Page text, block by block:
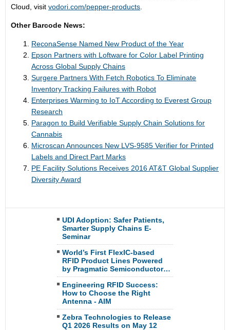
Cloud, visit vodori.com/pepper-products
Other Barcode News:
ReconaSense Named New Product of the Year
Epson Partners with Loftware for Color Label Printing
Across Global Supply Chains
Surgere Partners With Fetch Robotics To Eliminate
Inventory Tracking Failures with Robot
Enterprises Warming to IoT According to Everest Group
Research
Paragon to Build Verifiable Supply Chain Solutions for
Cannabis
Microscan Announces New LVS-9585 Verifier for Printed
Labels and Direct Part Marks
PE Facility Solutions Receives 2016 AT&T Global Supplier
Diversity Award
UDI Adoption: Safer Patients,
Smarter Supply Chains E-
Seminar
World’s First FlexIC-based
RFID Product Lines Powered
by Pragmatic Semiconductor…
Engineering RFID Success:
How to Choose the Right
Antenna - AIM
Zebra Technologies to Release
Q1 2026 Results on May 12